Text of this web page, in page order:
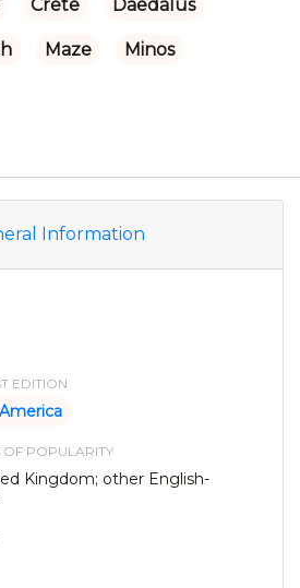
Crete Daedalus
Maze Minos
Information
EDITION
OF POPULARITY
Kingdom; other English-